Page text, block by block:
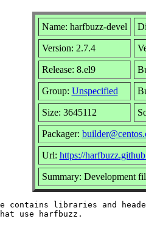
Name: harfbuzz-devel
Version: 2.7.4
Release: 8.el9
Group: Unspecified
Size: 3645112
Packager:
Url: https://
Summary: Development
contains libraries and